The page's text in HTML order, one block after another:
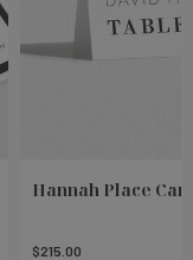
Hannah Place
$215.00